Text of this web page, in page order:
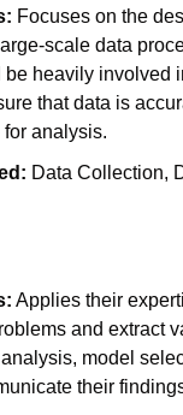
Focuses on the
scale data
heavily involved
that data is
analysis.
Data Collection,
Applies their
and extract
model
their